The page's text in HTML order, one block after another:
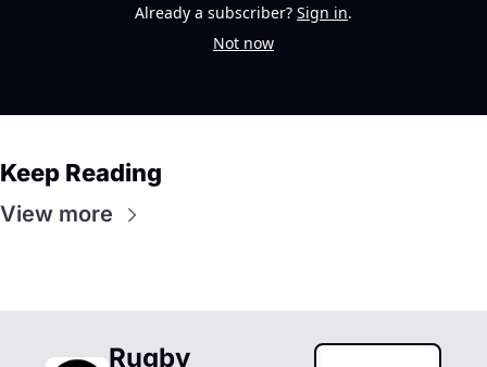
Already a subscriber? Sign in.
Not now
Keep Reading
View more
Rugby